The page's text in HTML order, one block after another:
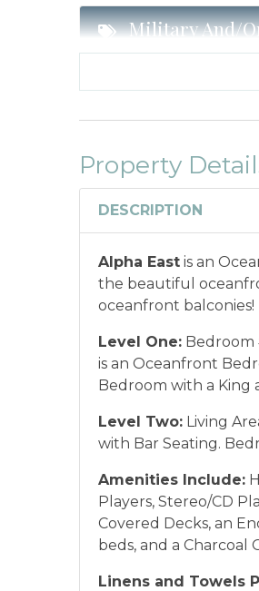
Military And/
Military and/or First
eligibility and book
or annual rentals.
qualify for discount
Property
DESCRIPTION
Alpha East is an
the beautiful
oceanfront balconies!
Level One: Bedroom
is an Oceanfront
Bedroom with a King
Level Two: Living
with Bar Seating.
Amenities Include:
Players, Stereo/CD
Covered Decks, an
beds, and a Charcoal
Linens and Towels